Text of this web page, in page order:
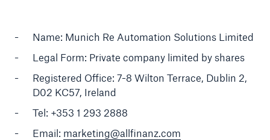
Name: Munich Re Automation Solutions Limited
Legal Form: Private company limited by shares
Registered Office: 7-8 Wilton Terrace, Dublin 2,
D02 KC57, Ireland
Tel: +353 1 293 2888
Email: marketing@allfinanz.com
About Us
Careers
Contact Us